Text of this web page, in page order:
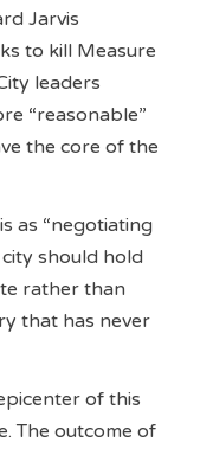
Jarvis
to kill Measure
leaders
“reasonable”
the core of the
as “negotiating
should hold
rather than
that has never
of this
The outcome of